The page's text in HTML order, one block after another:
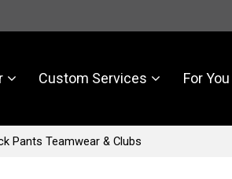
Custom Services For You
Pants Teamwear & Clubs